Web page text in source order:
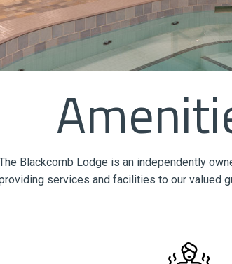
Blackcomb Lodge is an independently
services and facilities to our valued